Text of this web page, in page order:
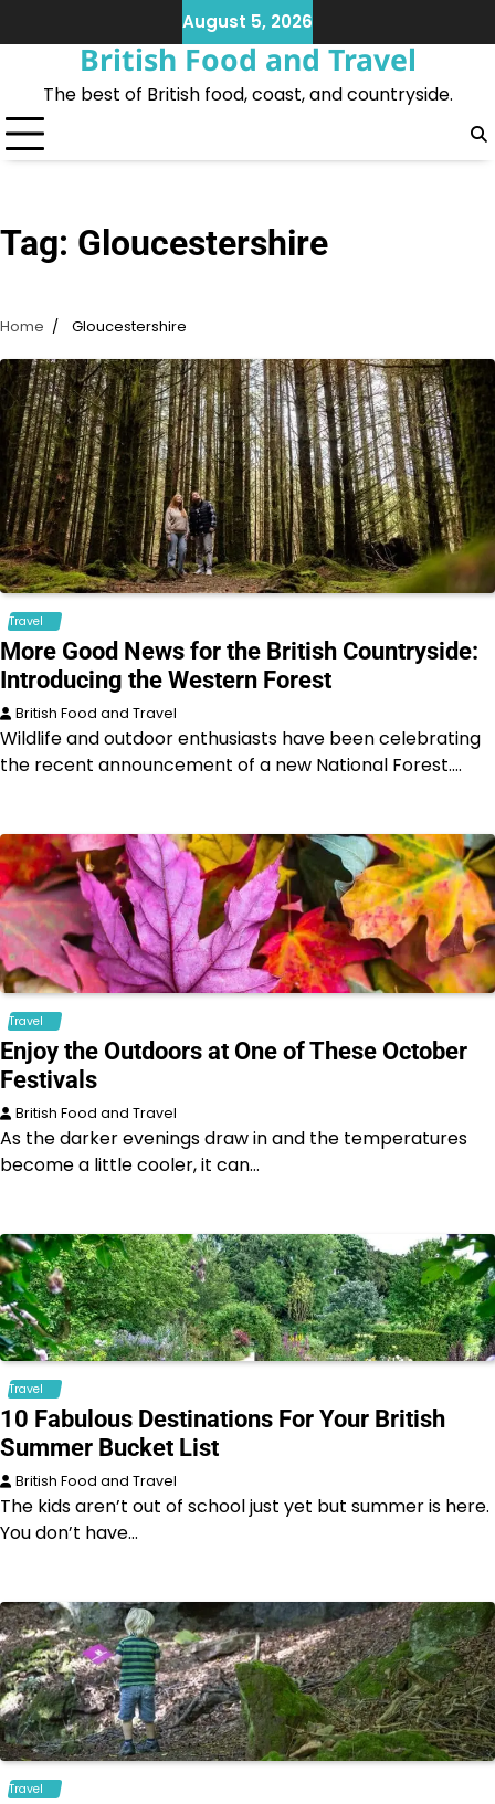
to
August 5, 2026
British Food and Travel
The best of British food, coast, and countryside.
Tag: Gloucestershire
Home Gloucestershire
Travel
More Good News for the British Countryside:
Introducing the Western Forest
British Food and Travel
Wildlife and outdoor enthusiasts have been celebrating
the recent announcement of a new National Forest.…
Travel
Enjoy the Outdoors at One of These October
Festivals
British Food and Travel
As the darker evenings draw in and the temperatures
become a little cooler, it can…
Travel
10 Fabulous Destinations For Your British
Summer Bucket List
British Food and Travel
The kids aren’t out of school just yet but summer is here.
You don’t have…
Travel